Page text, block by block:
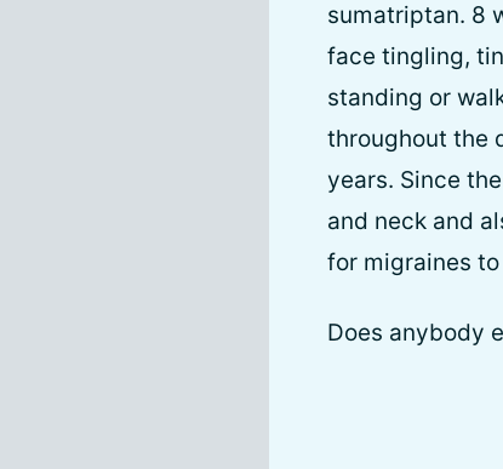
sumatriptan. 8
face tingling,
standing or
throughout the
years. Since
and neck and
for migraines
Does anybody